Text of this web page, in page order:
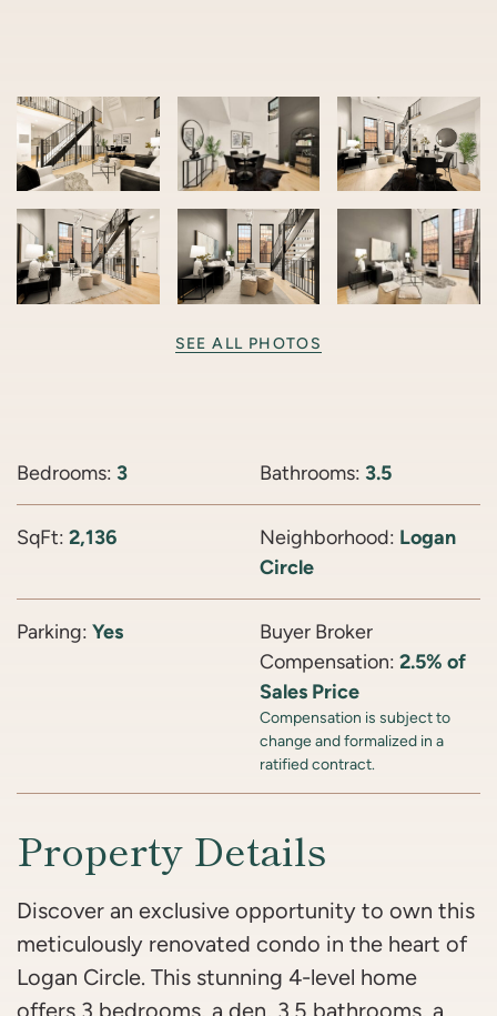
SEE ALL PHOTOS
Bedrooms: 3 Bathrooms: 3.5
SqFt: 2,136 Neighborhood: Logan
Circle
Parking: Yes
Buyer Broker
Compensation: 2.5% of
Sales Price
Compensation is subject to
change and formalized in a
ratified contract.
Property Details
Discover an exclusive opportunity to own this
meticulously renovated condo in the heart of
Logan Circle. This stunning 4-level home
offers 3 bedrooms, a den, 3.5 bathrooms, a